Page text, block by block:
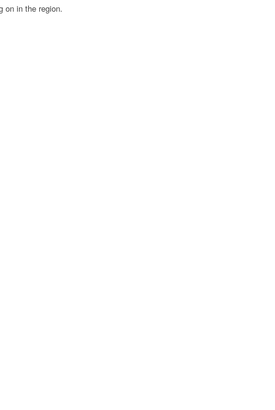
on in the region.